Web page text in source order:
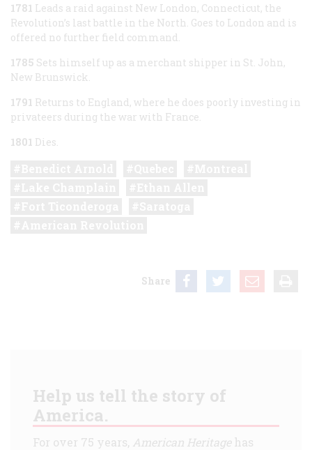
1781 Leads a raid against New London, Connecticut, the
Revolution’s last battle in the North. Goes to London and is
offered no further field command.
1785 Sets himself up as a merchant shipper in St. John,
New Brunswick.
1791 Returns to England, where he does poorly investing in
privateers during the war with France.
1801 Dies.
Share
Help us tell the story of
America.
For over 75 years, American Heritagehas